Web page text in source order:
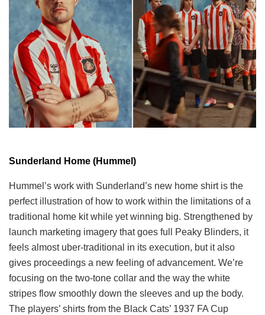
Sunderland Home (Hummel)
Hummel’s work with Sunderland’s new home shirt is the
perfect illustration of how to work within the limitations of a
traditional home kit while yet winning big. Strengthened by
launch marketing imagery that goes full Peaky Blinders, it
feels almost uber-traditional in its execution, but it also
gives proceedings a new feeling of advancement. We’re
focusing on the two-tone collar and the way the white
stripes flow smoothly down the sleeves and up the body.
The players’ shirts from the Black Cats’ 1937 FA Cup